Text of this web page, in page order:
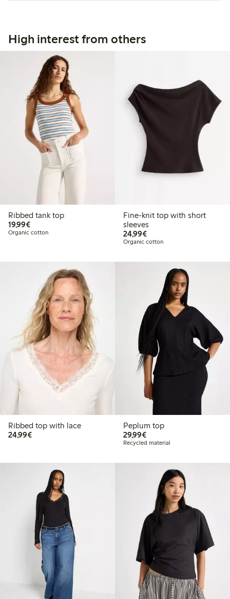
High interest from others
Ribbed tank top
19,99€€19.99
Organic cotton
Fine-knit top with short
sleeves
24,99€€24.99
Organic cotton
Ribbed top with lace
24,99€€24.99
Peplum top
29,99€€29.99
Recycled material